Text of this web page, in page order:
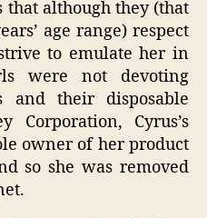
that although they (that
age range) respect
to emulate her in
were not devoting
and their disposable
Corporation, Cyrus’s
owner of her product
so she was removed